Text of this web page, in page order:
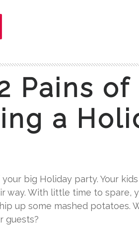
Pains of
a
your big Holiday party. Your
way. With little time to spare,
up some mashed potatoes.
guests?